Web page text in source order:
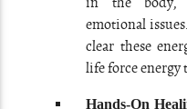
emotional
clear these
life force energy
Hands-On